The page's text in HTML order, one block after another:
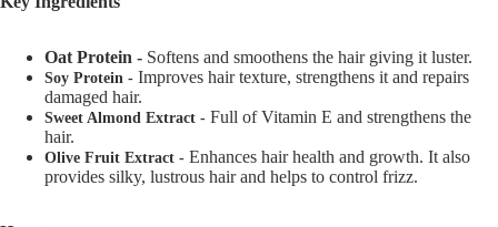
Oat Protein - Softens and smoothens the hair giving it luster.
Soy Protein - Improves hair texture, strengthens it and repairs
damaged hair.
Sweet Almond Extract - Full of Vitamin E and strengthens the
hair.
Olive Fruit Extract - Enhances hair health and growth. It also
provides silky, lustrous hair and helps to control frizz.